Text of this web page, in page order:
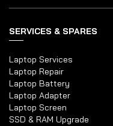
SERVICES & SPARES
Laptop Services
Laptop Repair
Laptop Battery
Laptop Adapter
Laptop Screen
SSD & RAM Upgrade